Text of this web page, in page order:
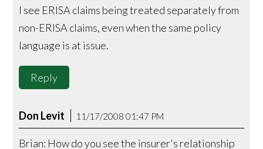
I see ERISA claims being treated separately from
non-ERISA claims, even when the same policy
language is at issue.
Reply
Don Levit 11/17/2008 01:47 PM
Brian: How do you see the insurer's relationship